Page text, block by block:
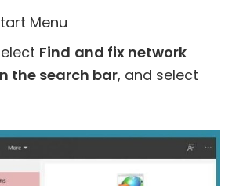
Menu
Find and fix network
the search bar, and select